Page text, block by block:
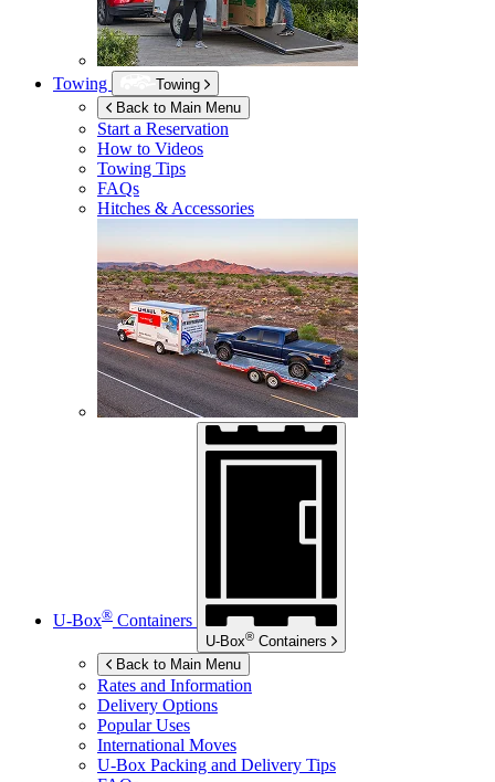
Towing
Towing
Back to Main Menu
Start a Reservation
How to Videos
Towing Tips
FAQs
Hitches & Accessories
U-Box® Containers
U-Box® Containers
Back to Main Menu
Rates and Information
Delivery Options
Popular Uses
International Moves
U-Box Packing and Delivery Tips